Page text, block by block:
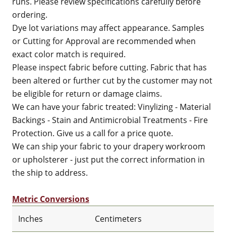
ordering.
Dye lot variations may affect appearance. Samples
or Cutting for Approval are recommended when
exact color match is required.
Please inspect fabric before cutting. Fabric that has
been altered or further cut by the customer may not
be eligible for return or damage claims.
We can have your fabric treated: Vinylizing - Material
Backings - Stain and Antimicrobial Treatments - Fire
Protection. Give us a call for a price quote.
We can ship your fabric to your drapery workroom
or upholsterer - just put the correct information in
the ship to address.
Metric Conversions
Inches
Centimeters